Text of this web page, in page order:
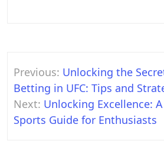
Post
navigation
Previous: Unlocking the
Betting in UFC: Tips and
Next: Unlocking Excellence:
Sports Guide for Enthusiasts